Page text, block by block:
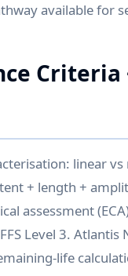
available for
linear
+ length +
assessment
Level 3. Atlantis
life